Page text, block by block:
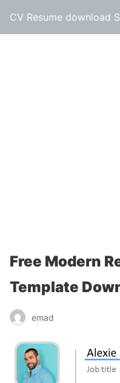
CV Resume download
Free Modern
Template
emad